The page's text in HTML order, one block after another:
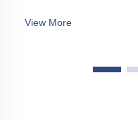
with such demands,
View More